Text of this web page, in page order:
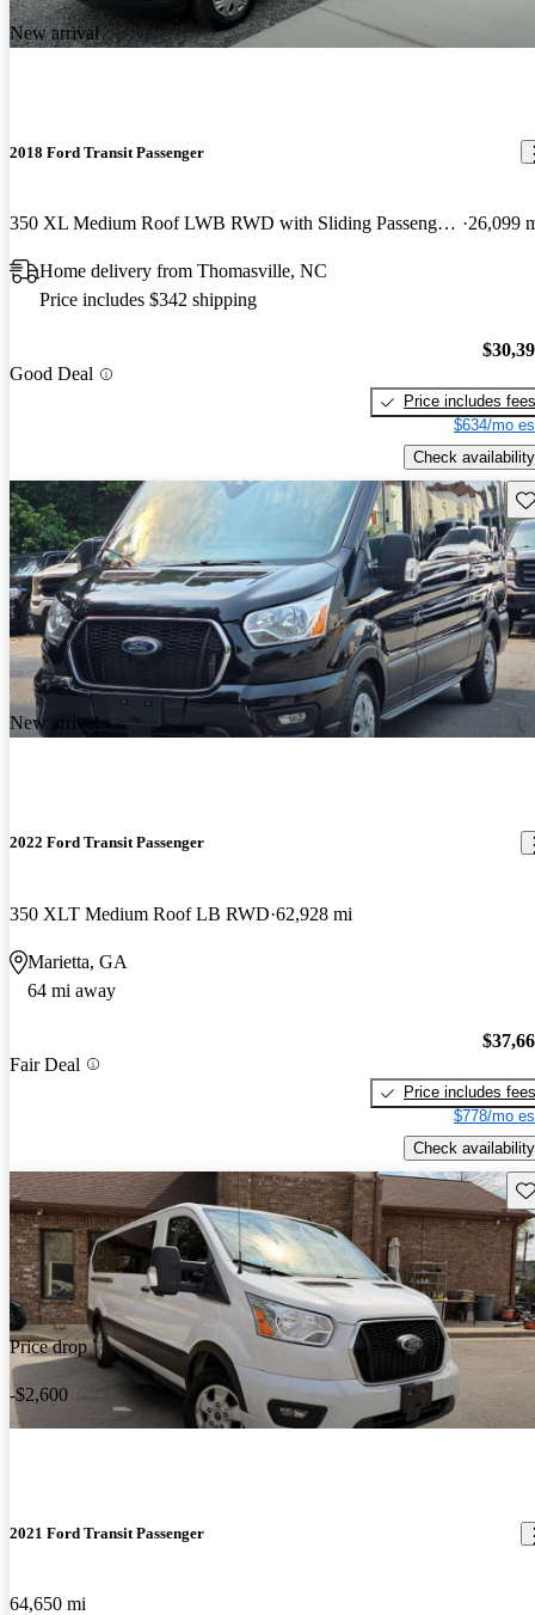
New arrival
2018 Ford Transit Passenger
350 XL Medium Roof LWB RWD with Sliding Passenger-Side Door 26,099
Home delivery from Thomasville, NC
Price includes $342 shipping
Good Deal
Price includes fees
$634/mo
Check availability
New arrival
2022 Ford Transit Passenger
350 XLT Medium Roof LB RWD 62,928 mi
Marietta, GA
64 mi away
Fair Deal
Price includes fees
$778/mo
Check availability
Price drop
-$2,600
2021 Ford Transit Passenger
64,650 mi